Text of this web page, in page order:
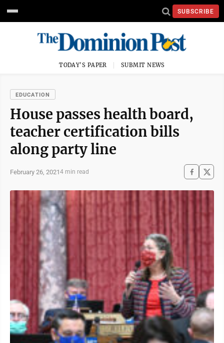
SUBSCRIBE
TODAY'S PAPER SUBMIT NEWS
EDUCATION
House passes health board,
teacher certification bills
along party line
February 26, 20214 min read